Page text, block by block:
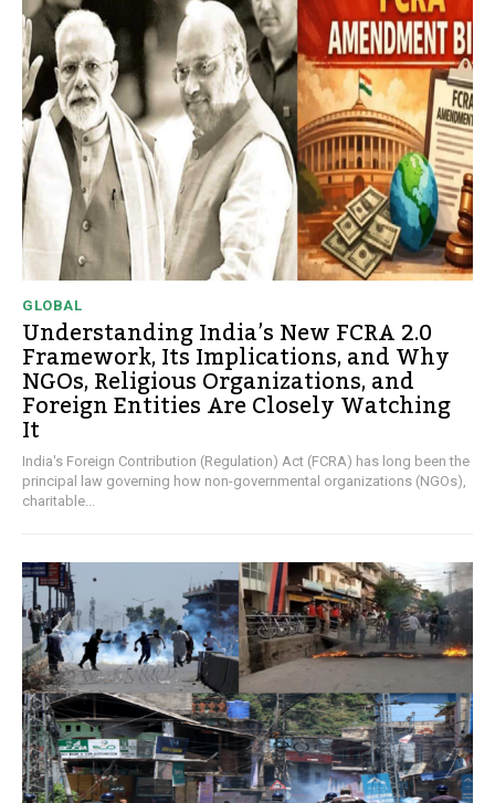
GLOBAL
Understanding India’s New FCRA 2.0
Framework, Its Implications, and Why
NGOs, Religious Organizations, and
Foreign Entities Are Closely Watching
It
India's Foreign Contribution (Regulation) Act (FCRA) has long been the
principal law governing how non-governmental organizations (NGOs),
charitable...